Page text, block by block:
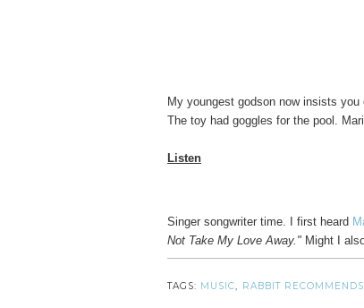
My youngest godson now insists you
The toy had goggles for the pool.
Listen
Singer songwriter time. I first heard
Not Take My Love Away." Might I
TAGS: MUSIC, RABBIT RECOMMENDS